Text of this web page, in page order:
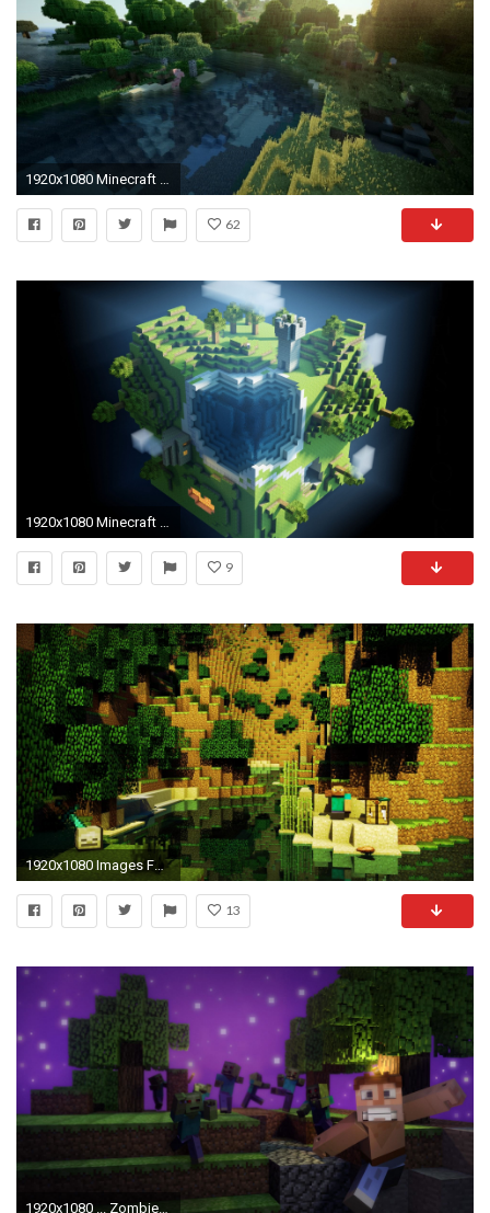
62
9
1920x1080 Images For > Cool Minecraft Background Hd
13